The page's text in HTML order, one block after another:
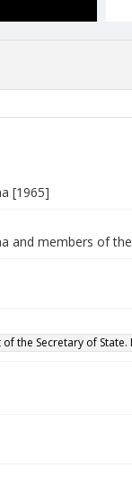
[1965]
members of the
the Secretary of State.